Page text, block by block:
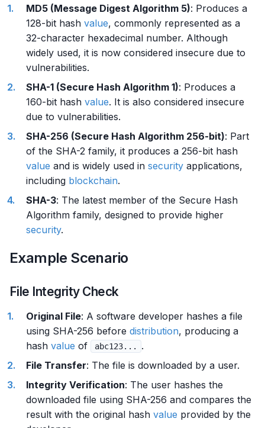
MD5 (Message Digest Algorithm 5): Produces a
128-bit hash value, commonly represented as a
32-character hexadecimal number. Although
widely used, it is now considered insecure due to
vulnerabilities.
SHA-1 (Secure Hash Algorithm 1): Produces a
160-bit hash value. It is also considered insecure
due to vulnerabilities.
SHA-256 (Secure Hash Algorithm 256-bit): Part
of the SHA-2 family, it produces a 256-bit hash
value and is widely used in security applications,
including blockchain.
SHA-3: The latest member of the Secure Hash
Algorithm family, designed to provide higher
security.
Example Scenario
File Integrity Check
Original File: A software developer hashes a file
using SHA-256 before distribution, producing a
hash value of abc123...
.
File Transfer: The file is downloaded by a user.
Integrity Verification: The user hashes the
downloaded file using SHA-256 and compares the
result with the original hash value provided by the